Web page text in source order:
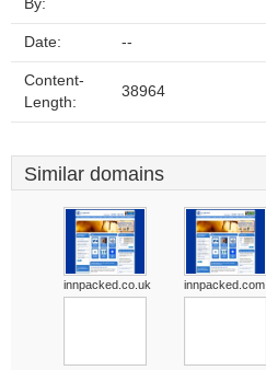
By:
Date: --
Content-
Length:
38964
Similar domains
innpacked.co.uk innpacked.com